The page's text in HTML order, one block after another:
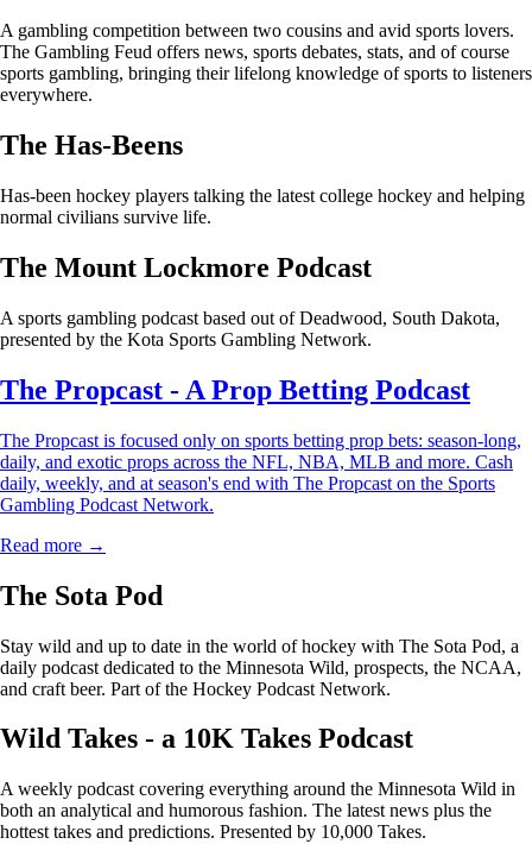
A gambling competition between two cousins and avid sports lovers.
The Gambling Feud offers news, sports debates, stats, and of course
sports gambling, bringing their lifelong knowledge of sports to listeners
everywhere.
The Has-Beens
Has-been hockey players talking the latest college hockey and helping
normal civilians survive life.
The Mount Lockmore Podcast
A sports gambling podcast based out of Deadwood, South Dakota,
presented by the Kota Sports Gambling Network.
The Propcast - A Prop Betting Podcast
The Propcast is focused only on sports betting prop bets: season-long,
daily, and exotic props across the NFL, NBA, MLB and more. Cash
daily, weekly, and at season's end with The Propcast on the Sports
Gambling Podcast Network.
Read more →
The Sota Pod
Stay wild and up to date in the world of hockey with The Sota Pod, a
daily podcast dedicated to the Minnesota Wild, prospects, the NCAA,
and craft beer. Part of the Hockey Podcast Network.
Wild Takes - a 10K Takes Podcast
A weekly podcast covering everything around the Minnesota Wild in
both an analytical and humorous fashion. The latest news plus the
hottest takes and predictions. Presented by 10,000 Takes.